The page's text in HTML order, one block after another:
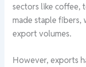
sectors like coffee,
made staple
export volumes.
However, exports